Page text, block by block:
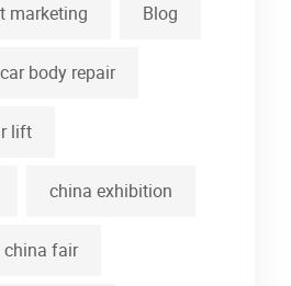
marketing Blog
car body repair
lift
china exhibition
china fair